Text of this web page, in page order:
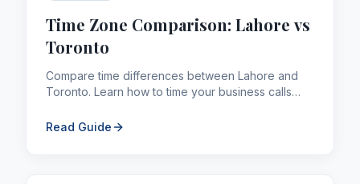
Time Zone Comparison: Lahore vs
Toronto
Compare time differences between Lahore and
Toronto. Learn how to time your business calls
Read Guide